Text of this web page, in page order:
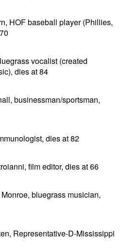
HOF baseball player (Phillies,
vocalist (created
dies at 84
businessman/sportsman,
dies at 82
film editor, dies at 66
bluegrass musician,
Representative-D-Mississippi